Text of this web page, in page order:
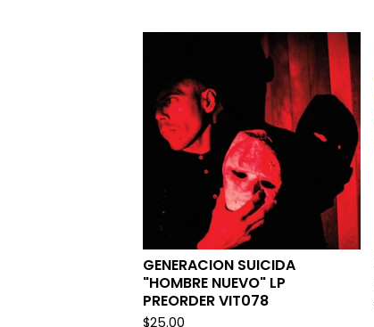
GENERACION SUICIDA
"HOMBRE NUEVO" LP
PREORDER VIT078
$25.00